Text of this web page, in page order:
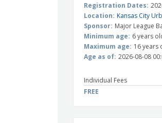
Registration Dates:
Location: Kansas City
Sponsor: Major League
Minimum age: 6 years
Maximum age: 16 years
Age as of: 2026-08-08
Individual Fees
FREE